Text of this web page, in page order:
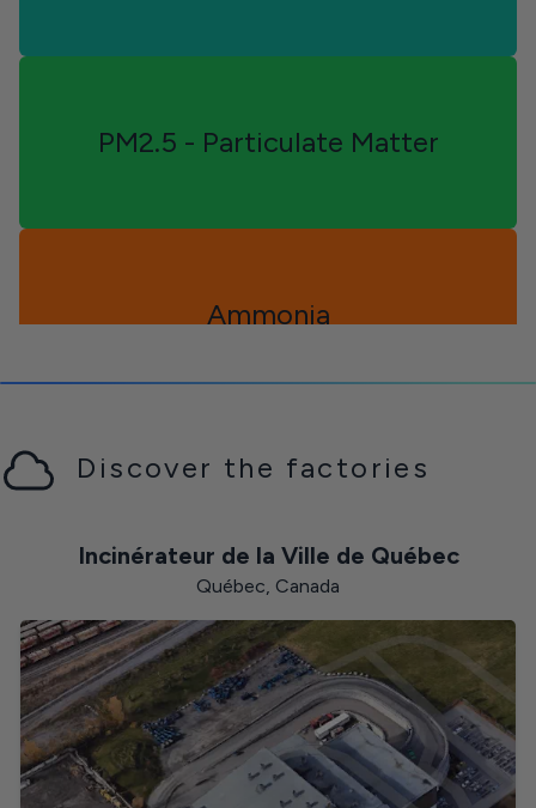
The Northwest Territories
PM2.5 - Particulate Matter
Ammonia
Toluene
Zinc
Discover the factories
Incinérateur de la Ville de Québec
Québec, Canada